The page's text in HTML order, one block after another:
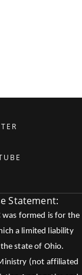
Statement:
was formed is for the
a limited liability
state of Ohio.
(not affiliated